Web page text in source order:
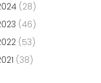
(28)
(46)
(53)
(38)